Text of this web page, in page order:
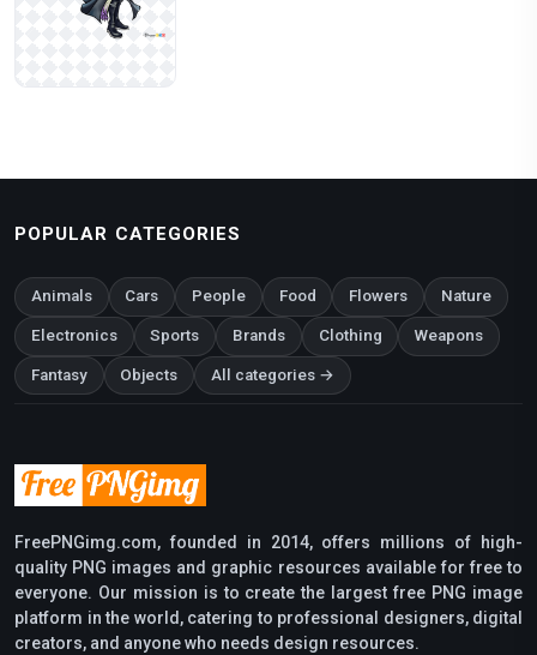
POPULAR CATEGORIES
Animals Cars People Food Flowers Nature
Electronics Sports Brands Clothing Weapons
Fantasy Objects All categories →
FreePNGimg.com, founded in 2014, offers millions of high-
quality PNG images and graphic resources available for free to
everyone. Our mission is to create the largest free PNG image
platform in the world, catering to professional designers, digital
creators, and anyone who needs design resources.